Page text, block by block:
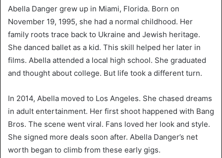
Abella Danger grew up in Miami, Florida. Born on
November 19, 1995, she had a normal childhood. Her
family roots trace back to Ukraine and Jewish heritage.
She danced ballet as a kid. This skill helped her later in
films. Abella attended a local high school. She graduated
and thought about college. But life took a different turn.
In 2014, Abella moved to Los Angeles. She chased dreams
in adult entertainment. Her first shoot happened with Bang
Bros. The scene went viral. Fans loved her look and style.
She signed more deals soon after. Abella Danger’s net
worth began to climb from these early gigs.